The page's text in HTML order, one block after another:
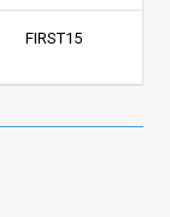
FIRST15